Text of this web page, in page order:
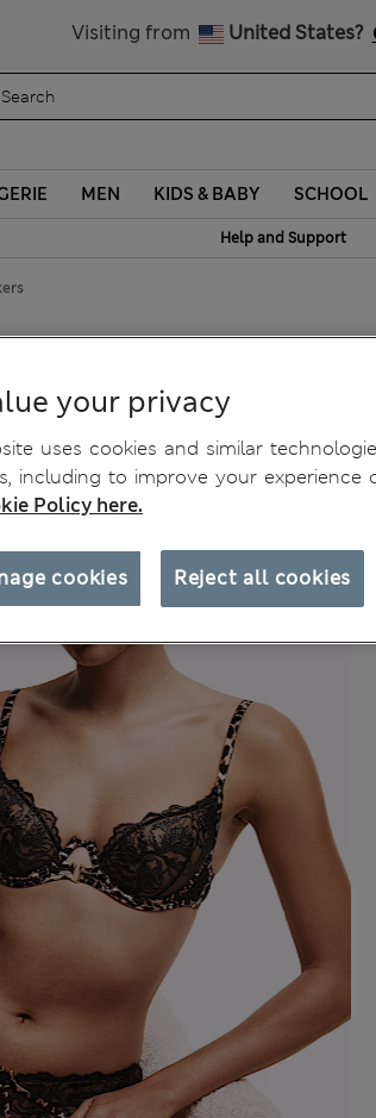
Visiting from United States?
MEN KIDS & BABY SCHOOL
Help and Support
your privacy
uses cookies and similar
including to improve your experience
Policy here.
Reject all cookies
cookies